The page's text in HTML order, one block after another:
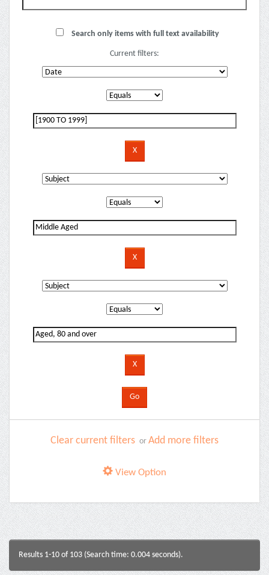
Search only items with full text availability
Current filters:
Clear current filters or Add more filters
View Option
Results 1-10 of 103 (Search time: 0.004 seconds).